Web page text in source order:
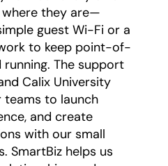
they are—
guest Wi-Fi or a
to keep point-of-
The support
Calix University
to launch
and create
with our small
SmartBiz helps us